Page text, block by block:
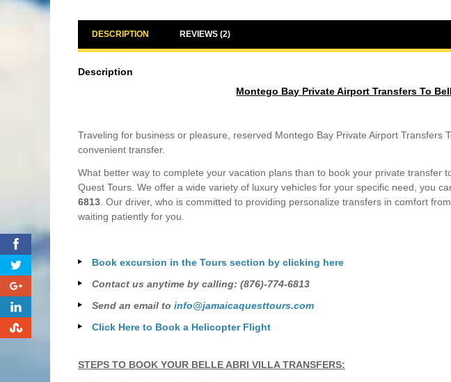
DESCRIPTION REVIEWS (2)
Description
Montego Bay Private Airport Transfers To
Traveling for business or pleasure, reserved Montego Bay Private Airport Transfers
convenient transfer.
What better way to complete your vacation plans than to book your private transfer
Quest Tours. We offer a wide variety of luxury vehicles for your specific need, you
6813 . Our driver, who is committed to providing personalize transfers in comfort
waiting patiently for you.
Book excursion in the Tours section by clicking here
Contact us anytime by calling: (876)-774-6813
Send an email to info@jamaicaquesttours.com
Click Here to Book a Helicopter Flight
STEPS TO BOOK YOUR BELLE ABRI VILLA TRANSFERS: